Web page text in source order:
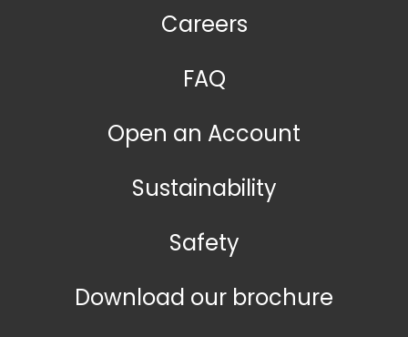
Careers
FAQ
Open an Account
Sustainability
Safety
Download our brochure